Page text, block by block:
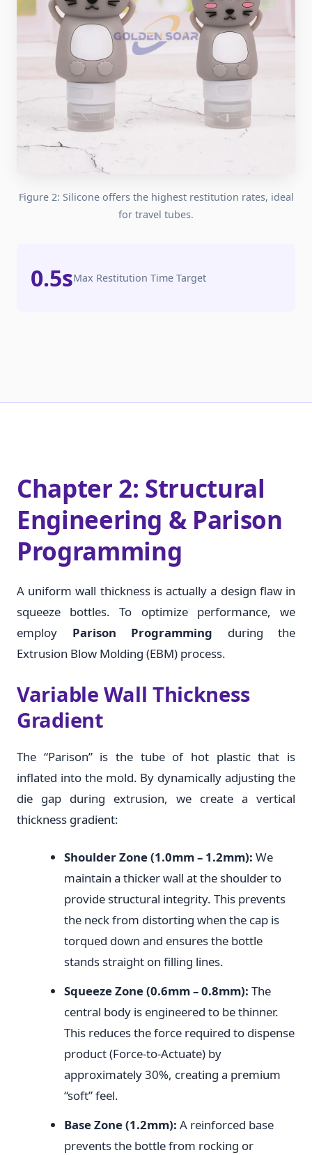
Figure 2: Silicone offers the highest restitution rates, ideal
for travel tubes.
0.5sMax Restitution Time Target
Chapter 2: Structural
Engineering & Parison
Programming
A uniform wall thickness is actually a design flaw in
squeeze bottles. To optimize performance, we
employ Parison Programming during the
Extrusion Blow Molding (EBM) process.
Variable Wall Thickness
Gradient
The “Parison” is the tube of hot plastic that is
inflated into the mold. By dynamically adjusting the
die gap during extrusion, we create a vertical
thickness gradient:
Shoulder Zone (1.0mm – 1.2mm): We
maintain a thicker wall at the shoulder to
provide structural integrity. This prevents
the neck from distorting when the cap is
torqued down and ensures the bottle
stands straight on filling lines.
Squeeze Zone (0.6mm – 0.8mm): The
central body is engineered to be thinner.
This reduces the force required to dispense
product (Force-to-Actuate) by
approximately 30%, creating a premium
“soft” feel.
Base Zone (1.2mm): A reinforced base
prevents the bottle from rocking or